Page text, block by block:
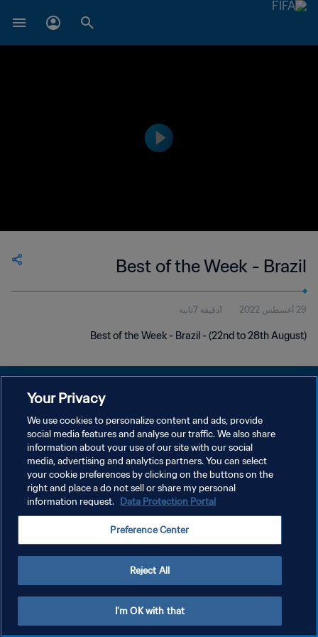
Best of the Week - Brazil
29 أغسطس 2022 1دقيقة 7ثانية
Best of the Week - Brazil - (22nd to 28th August)
سياسة الخصوصية
إدارة تفضيلات ملفات تعريف الارتباط
Your Privacy
We use cookies to personalize content and ads, provide
social media features and analyse our traffic. We also share
information about your use of our site with our social
media, advertising and analytics partners. You can select
your cookie preferences by clicking on the buttons on the
right and place a do not sell or share my personal
information request. Data Protection Portal
Preference Center
Reject All
I'm OK with that